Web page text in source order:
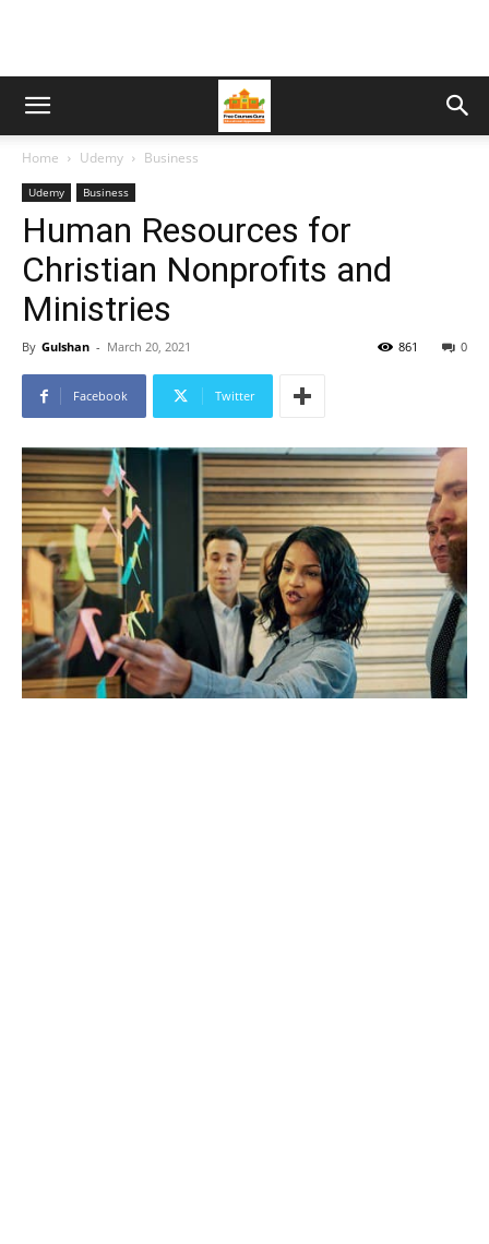
Home Udemy Business
Udemy Business
Human Resources for
Christian Nonprofits and
Ministries
By Gulshan - March 20, 2021 0
861
Facebook Twitter